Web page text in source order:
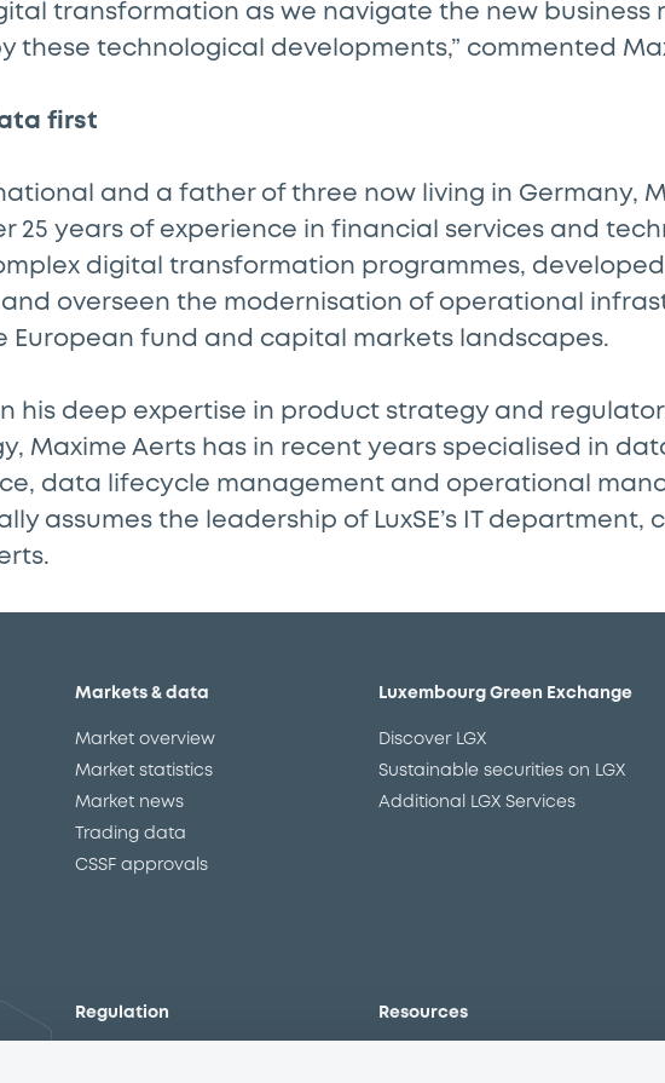
transformation as we navigate the new business
these technological developments,” commented
first
and a father of three now living in Germany,
25 years of experience in financial services and
digital transformation programmes,
and overseen the modernisation of operational
European fund and capital markets landscapes.
his deep expertise in product strategy and
Maxime Aerts has in recent years specialised in
data lifecycle management and operational
assumes the leadership of LuxSE’s IT department,
Markets & data
Market overview
Market statistics
Market news
Trading data
CSSF approvals
Luxembourg Green Exchange
Discover LGX
Sustainable securities on LGX
Additional LGX Services
Regulation Resources